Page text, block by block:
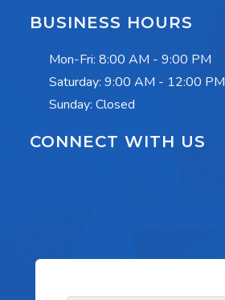
BUSINESS HOURS
Mon-Fri: 8:00 AM - 9:00 PM
Saturday: 9:00 AM - 12:00 PM
Sunday: Closed
CONNECT WITH US